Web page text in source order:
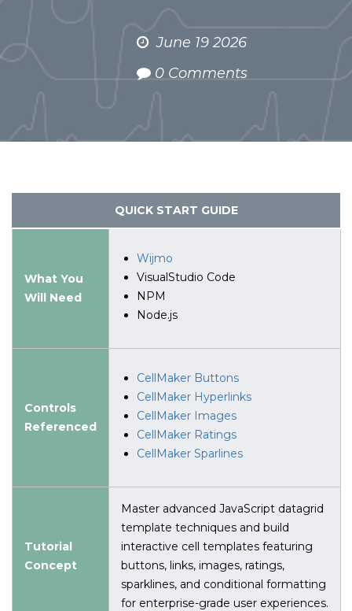
June 19 2026
0 Comments
QUICK START GUIDE
What You
Will Need
Wijmo
VisualStudio Code
NPM
Node.js
Controls
Referenced
CellMaker Buttons
CellMaker Hyperlinks
CellMaker Images
CellMaker Ratings
CellMaker Sparlines
Tutorial
Concept
Master advanced JavaScript datagrid
template techniques and build
interactive cell templates featuring
buttons, links, images, ratings,
sparklines, and conditional formatting
for enterprise-grade user experiences.